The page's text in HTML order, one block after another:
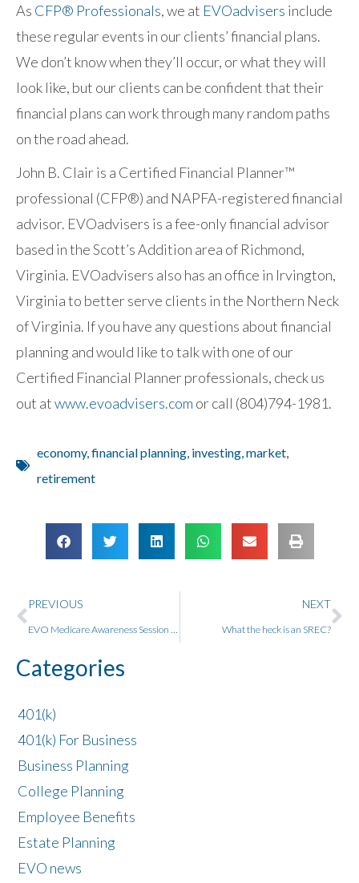
As CFP® Professionals, we at EVOadvisers include
these regular events in our clients’ financial plans.
We don’t know when they’ll occur, or what they will
look like, but our clients can be confident that their
financial plans can work through many random paths
on the road ahead.
John B. Clair is a Certified Financial Planner™
professional (CFP®) and NAPFA-registered financial
advisor. EVOadvisers is a fee-only financial advisor
based in the Scott’s Addition area of Richmond,
Virginia. EVOadvisers also has an office in Irvington,
Virginia to better serve clients in the Northern Neck
of Virginia. If you have any questions about financial
planning and would like to talk with one of our
Certified Financial Planner professionals, check us
out atwww.evoadvisers.com or call (804)794-1981.
economy, financial planning investing market
retirement
PREVIOUS NEXT
What the heck is an SREC?
Categories
401(k)
401(k) For Business
Business Planning
College Planning
Employee Benefits
Estate Planning
EVO news